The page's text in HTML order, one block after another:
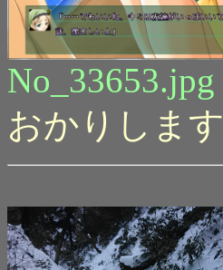
No_33653.jpg
おかりします